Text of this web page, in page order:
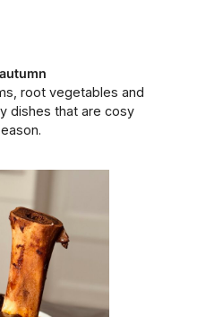
root vegetables and
dishes that are cosy